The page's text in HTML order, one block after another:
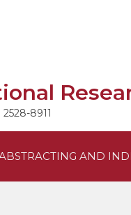
8911
AND